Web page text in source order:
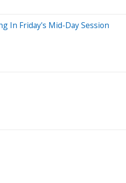
In Friday's Mid-Day Session